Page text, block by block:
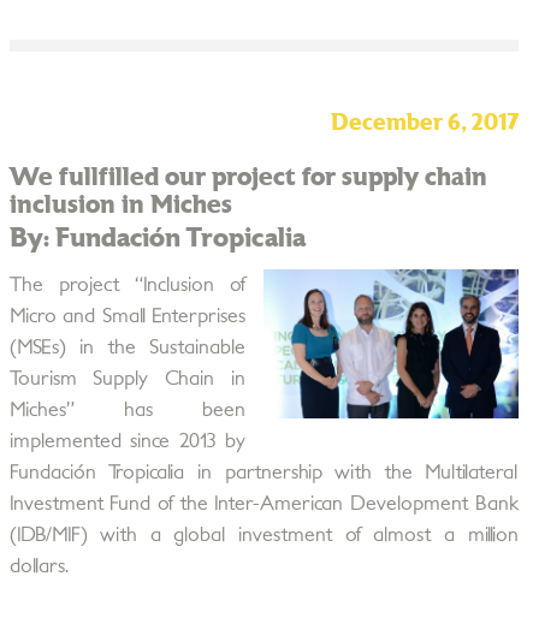
December 6, 2017
We fullfilled our project for supply chain
inclusion in Miches
By: Fundación Tropicalia
The project “Inclusion of
Micro and Small Enterprises
(MSEs) in the Sustainable
Tourism Supply Chain in
Miches” has been
implemented since 2013 by
Fundación Tropicalia in partnership with the Multilateral
Investment Fund of the Inter-American Development Bank
(IDB/MIF) with a global investment of almost a million
dollars.